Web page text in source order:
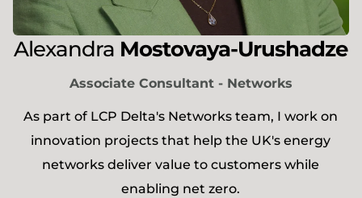
Alexandra Mostovaya-Urushadze
Associate Consultant - Networks
As part of LCP Delta's Networks team, I work on
innovation projects that help the UK's energy
networks deliver value to customers while
enabling net zero.